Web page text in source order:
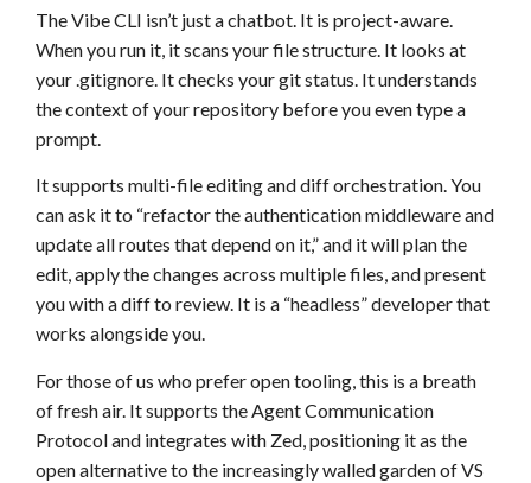
The Vibe CLI isn’t just a chatbot. It is project-aware.
When you run it, it scans your file structure. It looks at
your .gitignore. It checks your git status. It understands
the context of your repository before you even type a
prompt.
It supports multi-file editing and diff orchestration. You
can ask it to “refactor the authentication middleware and
update all routes that depend on it,” and it will plan the
edit, apply the changes across multiple files, and present
you with a diff to review. It is a “headless” developer that
works alongside you.
For those of us who prefer open tooling, this is a breath
of fresh air. It supports the Agent Communication
Protocol and integrates with Zed, positioning it as the
open alternative to the increasingly walled garden of VS